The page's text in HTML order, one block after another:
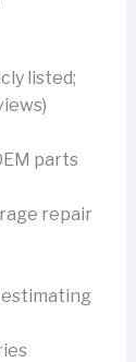
listed;
parts
repair